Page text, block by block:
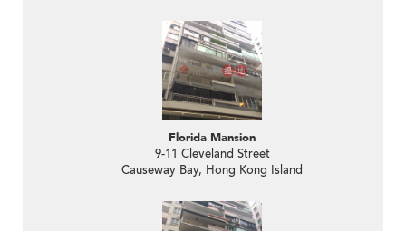
Florida Mansion
9-11 Cleveland Street
Causeway Bay, Hong Kong Island